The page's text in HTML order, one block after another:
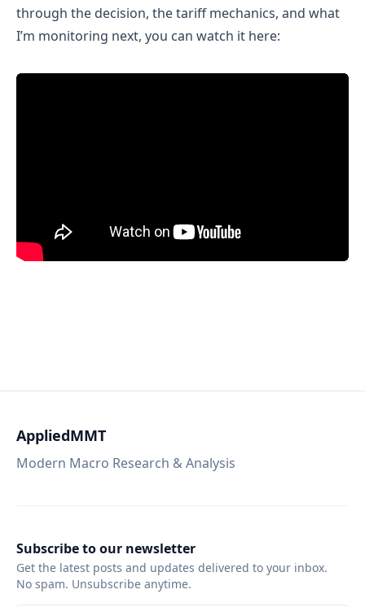
through the decision, the tariff mechanics, and what
I’m monitoring next, you can watch it here:
AppliedMMT
Modern Macro Research & Analysis
Subscribe to our newsletter
Get the latest posts and updates delivered to your inbox.
No spam. Unsubscribe anytime.